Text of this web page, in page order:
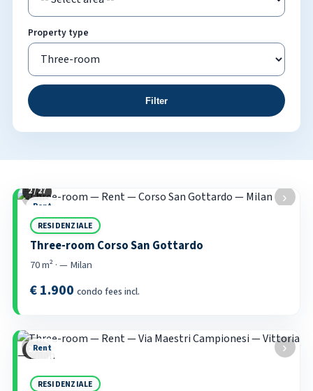
Property type
Filter
Property listings
‹ ›
2 / 27
Rent
RESIDENZIALE
Three-room Corso San Gottardo
70 m² · — Milan
€ 1.900 condo fees incl.
‹ ›
2 / 20
Rent
RESIDENZIALE